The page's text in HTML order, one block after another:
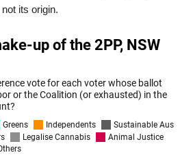
its origin.